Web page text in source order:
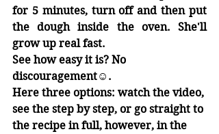
for 5 minutes, turn off and then put
the dough inside the oven. She'll
grow up real fast.
See how easy it is? No
discouragement☺.
Here three options: watch the video,
see the step by step, or go straight to
the recipe in full, however, in the